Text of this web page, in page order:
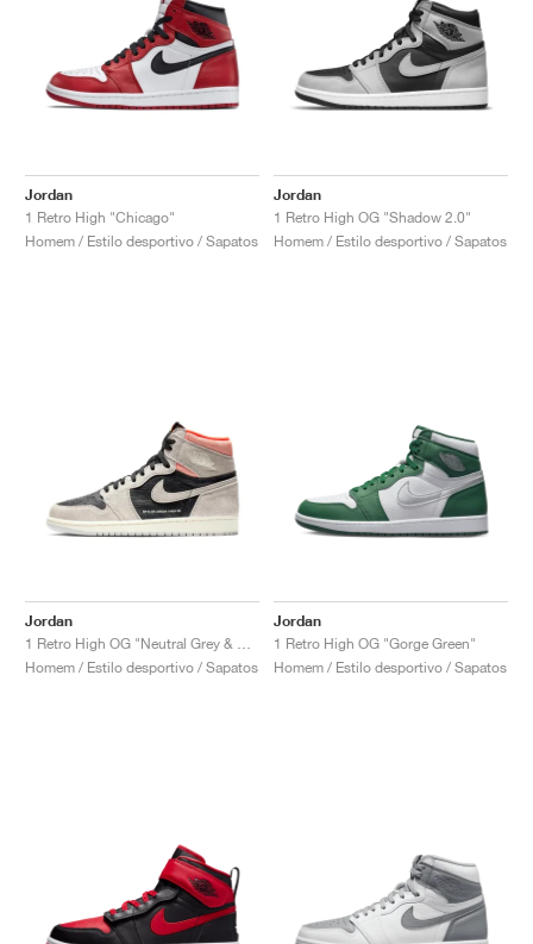
Jordan
1 Retro High "Chicago"
Homem / Estilo desportivo / Sapatos
Jordan
1 Retro High OG "Shadow 2.0"
Homem / Estilo desportivo / Sapatos
Jordan
Homem / Estilo desportivo / Sapatos
Jordan
1 Retro High OG "Gorge Green"
Homem / Estilo desportivo / Sapatos